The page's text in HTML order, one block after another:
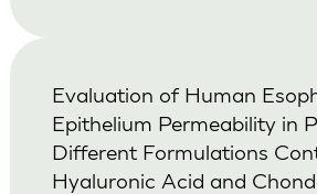
Evaluation of Human
Epithelium Permeability in
Different Formulations
Hyaluronic Acid and